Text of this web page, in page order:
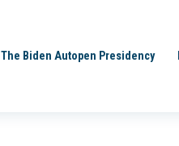
The Biden Autopen Presidency